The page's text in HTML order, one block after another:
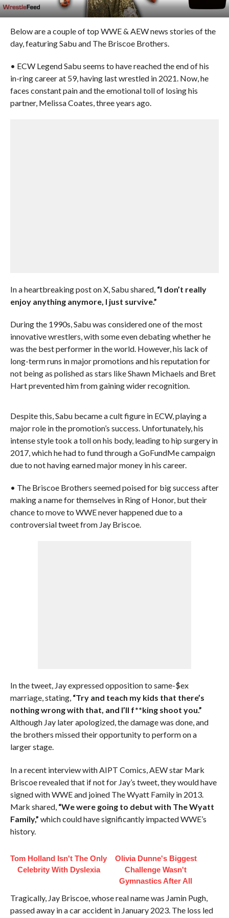
Below are a couple of top WWE & AEW news stories of the
day, featuring Sabu and The Briscoe Brothers.
• ECW Legend Sabu seems to have reached the end of his
in-ring career at 59, having last wrestled in 2021. Now, he
faces constant pain and the emotional toll of losing his
partner, Melissa Coates, three years ago.
In a heartbreaking post on X, Sabu shared, “I don’t really
enjoy anything anymore, I just survive.”
During the 1990s, Sabu was considered one of the most
innovative wrestlers, with some even debating whether he
was the best performer in the world. However, his lack of
long-term runs in major promotions and his reputation for
not being as polished as stars like Shawn Michaels and Bret
Hart prevented him from gaining wider recognition.
Despite this, Sabu became a cult figure in ECW, playing a
major role in the promotion’s success. Unfortunately, his
intense style took a toll on his body, leading to hip surgery in
2017, which he had to fund through a GoFundMe campaign
due to not having earned major money in his career.
• The Briscoe Brothers seemed poised for big success after
making a name for themselves in Ring of Honor, but their
chance to move to WWE never happened due to a
controversial tweet from Jay Briscoe.
In the tweet, Jay expressed opposition to same-$ex
marriage, stating, “Try and teach my kids that there’s
nothing wrong with that, and I’ll f**king shoot you.”
Although Jay later apologized, the damage was done, and
the brothers missed their opportunity to perform on a
larger stage.
In a recent interview with AIPT Comics, AEW star Mark
Briscoe revealed that if not for Jay’s tweet, they would have
signed with WWE and joined The Wyatt Family in 2013.
Mark shared, “We were going to debut with The Wyatt
Family,” which could have significantly impacted WWE’s
history.
Tom Holland Isn't The Only
Celebrity With Dyslexia
Olivia Dunne's Biggest
Challenge Wasn't
Gymnastics After All
Tragically, Jay Briscoe, whose real name was Jamin Pugh,
passed away in a car accident in January 2023. The loss led